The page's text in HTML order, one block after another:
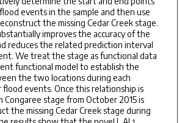
events in the sample and then use
the missing Cedar Creek stage.
improves the accuracy of the
reduces the related prediction interval
We treat the stage as functional data
functional model to establish the
the two locations during each
events. Once this relationship is
stage from October 2015 is
the missing Cedar Creek stage during